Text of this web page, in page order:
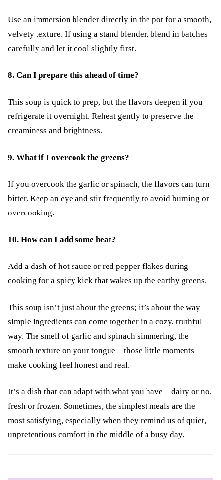
Use an immersion blender directly in the pot for a smooth,
velvety texture. If using a stand blender, blend in batches
carefully and let it cool slightly first.
8. Can I prepare this ahead of time?
This soup is quick to prep, but the flavors deepen if you
refrigerate it overnight. Reheat gently to preserve the
creaminess and brightness.
9. What if I overcook the greens?
If you overcook the garlic or spinach, the flavors can turn
bitter. Keep an eye and stir frequently to avoid burning or
overcooking.
10. How can I add some heat?
Add a dash of hot sauce or red pepper flakes during
cooking for a spicy kick that wakes up the earthy greens.
This soup isn’t just about the greens; it’s about the way
simple ingredients can come together in a cozy, truthful
way. The smell of garlic and spinach simmering, the
smooth texture on your tongue—those little moments
make cooking feel honest and real.
It’s a dish that can adapt with what you have—dairy or no,
fresh or frozen. Sometimes, the simplest meals are the
most satisfying, especially when they remind us of quiet,
unpretentious comfort in the middle of a busy day.